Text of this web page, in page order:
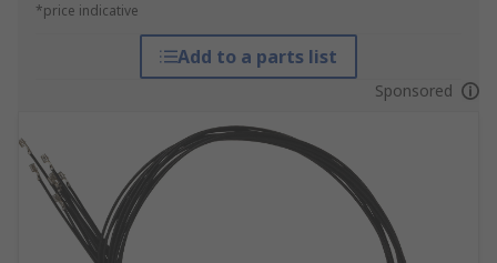
*price indicative
Add to a parts list
Sponsored